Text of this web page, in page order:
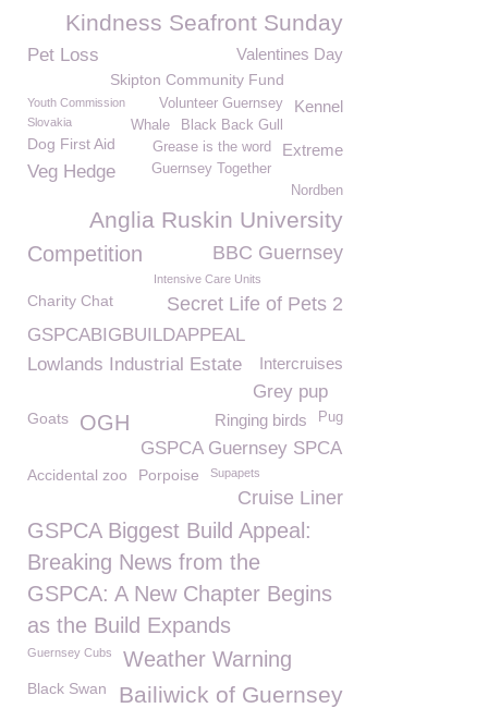
Kindness Seafront Sunday
Pet Loss Valentines Day
Skipton Community Fund
Kennel
Youth Commission Volunteer Guernsey
Slovakia Black Back Gull
Whale
Dog First Aid Extreme
Grease is the word
Veg Hedge
Guernsey Together
Nordben
Anglia Ruskin University
BBC Guernsey
Competition
Intensive Care Units
Charity Chat Secret Life of Pets 2
GSPCABIGBUILDAPPEAL
Lowlands Industrial Estate
Intercruises
Grey pup
Pug
Ringing birds
Goats OGH
GSPCA Guernsey SPCA
Accidental zoo Porpoise Supapets
Cruise Liner
GSPCA Biggest Build Appeal:
Breaking News from the
GSPCA: A New Chapter Begins
as the Build Expands
Guernsey Cubs Weather Warning
Bailiwick of Guernsey
Black Swan